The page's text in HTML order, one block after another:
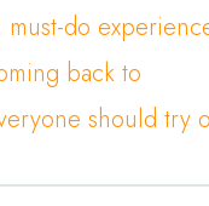
do
back to
should try